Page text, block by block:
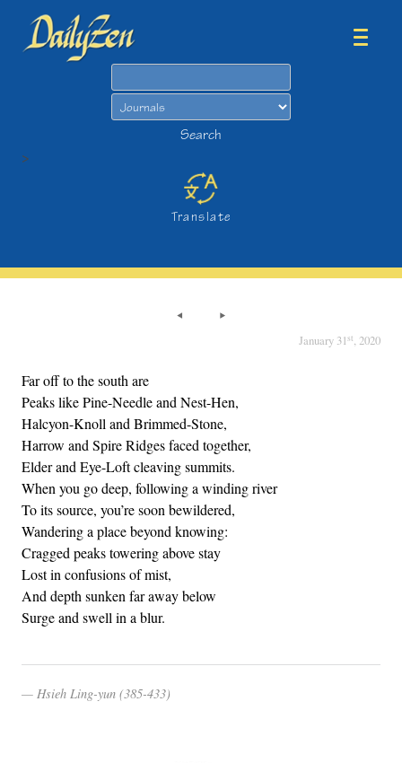
Search
>
Translate
January 31st, 2020
Far off to the south are
Peaks like Pine-Needle and Nest-Hen,
Halcyon-Knoll and Brimmed-Stone,
Harrow and Spire Ridges faced together,
Elder and Eye-Loft cleaving summits.
When you go deep, following a winding river
To its source, you’re soon bewildered,
Wandering a place beyond knowing:
Cragged peaks towering above stay
Lost in confusions of mist,
And depth sunken far away below
Surge and swell in a blur.
Hsieh Ling-yun (385-433)